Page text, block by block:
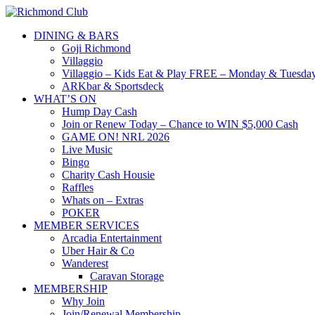
DINING & BARS
Goji Richmond
Villaggio
Villaggio – Kids Eat & Play FREE – Monday &
ARKbar & Sportsdeck
WHAT’S ON
Hump Day Cash
Join or Renew Today – Chance to WIN $5,000 Cash
GAME ON! NRL 2026
Live Music
Bingo
Charity Cash Housie
Raffles
Whats on – Extras
POKER
MEMBER SERVICES
Arcadia Entertainment
Uber Hair & Co
Wanderest
Caravan Storage
MEMBERSHIP
Why Join